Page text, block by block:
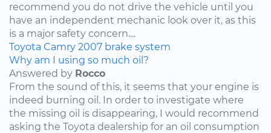
recommend you do not drive the vehicle until you
have an independent mechanic look over it, as this
is a major safety concern....
Toyota Camry 2007 brake system
Why am I using so much oil?
Answered by Rocco
From the sound of this, it seems that your engine is
indeed burning oil. In order to investigate where
the missing oil is disappearing, I would recommend
asking the Toyota dealership for an oil consumption